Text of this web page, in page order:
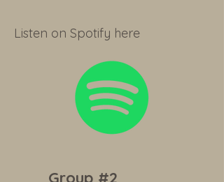
Listen on Spotify here
Group #2